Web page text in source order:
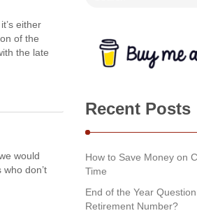
either
of the
the late
would
don’t
Recent Posts
How to Save Money on
Time
End of the Year
Retirement Number?